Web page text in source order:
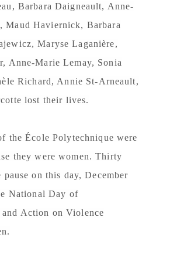
Barbara Daigneault, Anne-
Maud Haviernick, Barbara
Maryse Laganière,
Anne-Marie Lemay, Sonia
Richard, Annie St-Arneault,
lost their lives.
the École Polytechnique were
they were women. Thirty
pause on this day, December
National Day of
and Action on Violence